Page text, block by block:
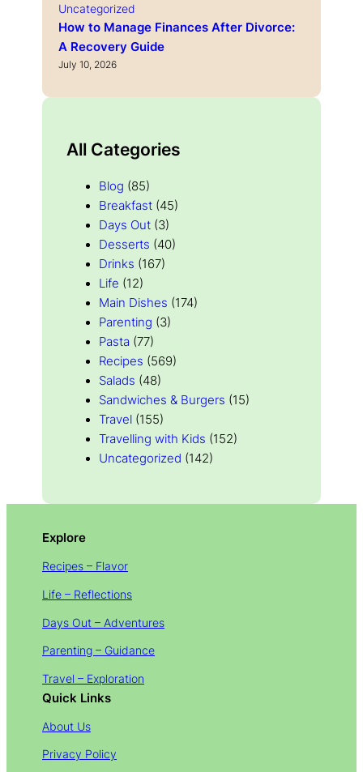
Uncategorized
How to Manage Finances After Divorce:
A Recovery Guide
July 10, 2026
All Categories
Blog (85)
Breakfast (45)
Days Out (3)
Desserts (40)
Drinks (167)
Life (12)
Main Dishes (174)
Parenting (3)
Pasta (77)
Recipes (569)
Salads (48)
Sandwiches & Burgers (15)
Travel (155)
Travelling with Kids (152)
Uncategorized (142)
Explore
Recipes – Flavor
Life – Reflections
Days Out – Adventures
Parenting – Guidance
Travel – Exploration
Quick Links
About Us
Privacy Policy